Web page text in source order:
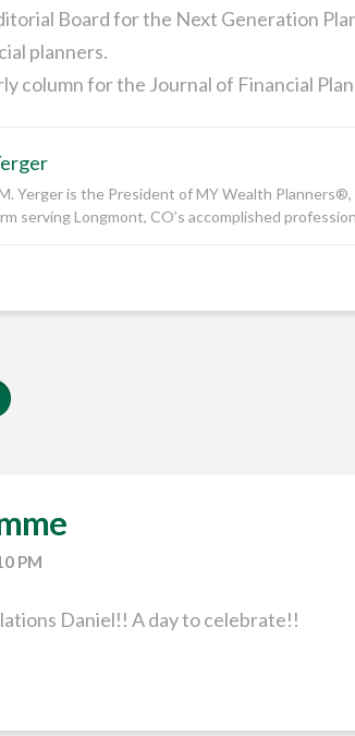
Board for the Next Generation
planners.
column for the Journal of Financial
Yerger is the President of MY Wealth
serving Longmont, CO’s accomplished
PM
Daniel!! A day to celebrate!!